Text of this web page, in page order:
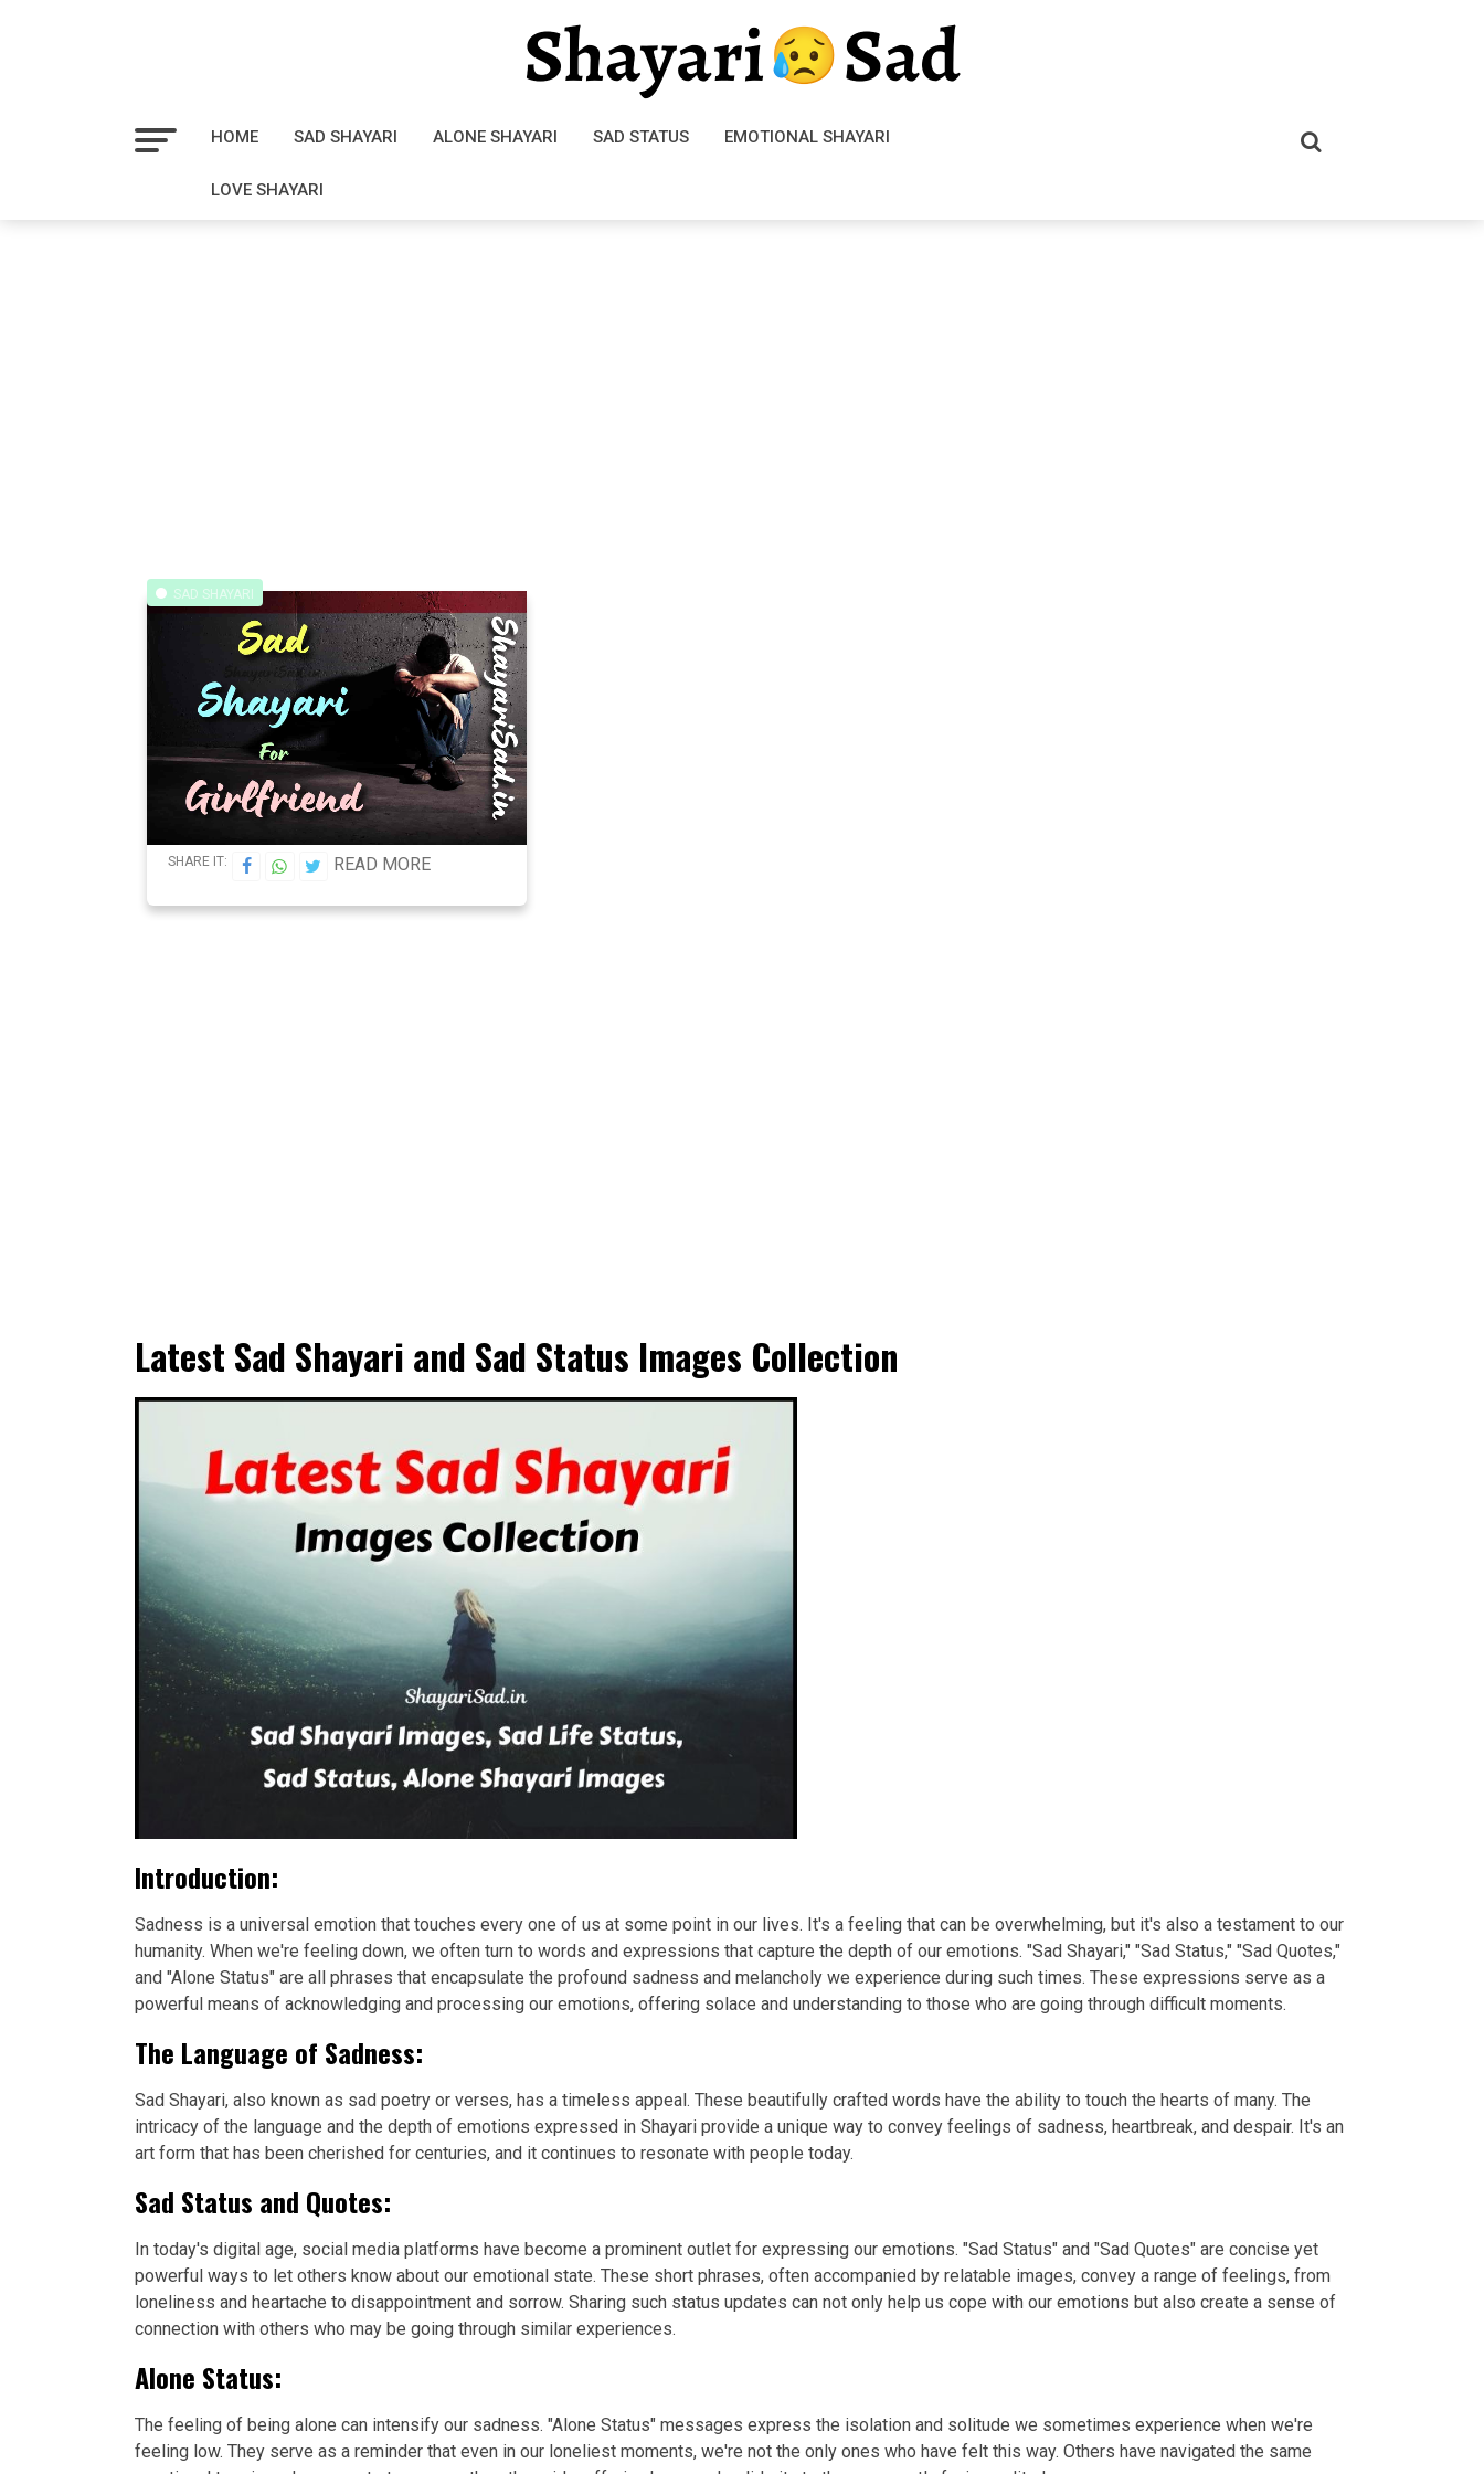
HOME SAD SHAYARI ALONE SHAYARI SAD STATUS EMOTIONAL SHAYARI
LOVE SHAYARI
SAD SHAYARI
SHARE IT: READ MORE
Latest Sad Shayari and Sad Status Images Collection
Introduction:
Sadness is a universal emotion that touches every one of us at some point in our lives. It's a feeling that can be overwhelming, but it's also a testament to our
humanity. When we're feeling down, we often turn to words and expressions that capture the depth of our emotions. "Sad Shayari," "Sad Status," "Sad Quotes,"
and "Alone Status" are all phrases that encapsulate the profound sadness and melancholy we experience during such times. These expressions serve as a
powerful means of acknowledging and processing our emotions, offering solace and understanding to those who are going through difficult moments.
The Language of Sadness:
Sad Shayari, also known as sad poetry or verses, has a timeless appeal. These beautifully crafted words have the ability to touch the hearts of many. The
intricacy of the language and the depth of emotions expressed in Shayari provide a unique way to convey feelings of sadness, heartbreak, and despair. It's an
art form that has been cherished for centuries, and it continues to resonate with people today.
Sad Status and Quotes:
In today's digital age, social media platforms have become a prominent outlet for expressing our emotions. "Sad Status" and "Sad Quotes" are concise yet
powerful ways to let others know about our emotional state. These short phrases, often accompanied by relatable images, convey a range of feelings, from
loneliness and heartache to disappointment and sorrow. Sharing such status updates can not only help us cope with our emotions but also create a sense of
connection with others who may be going through similar experiences.
Alone Status:
The feeling of being alone can intensify our sadness. "Alone Status" messages express the isolation and solitude we sometimes experience when we're
feeling low. They serve as a reminder that even in our loneliest moments, we're not the only ones who have felt this way. Others have navigated the same